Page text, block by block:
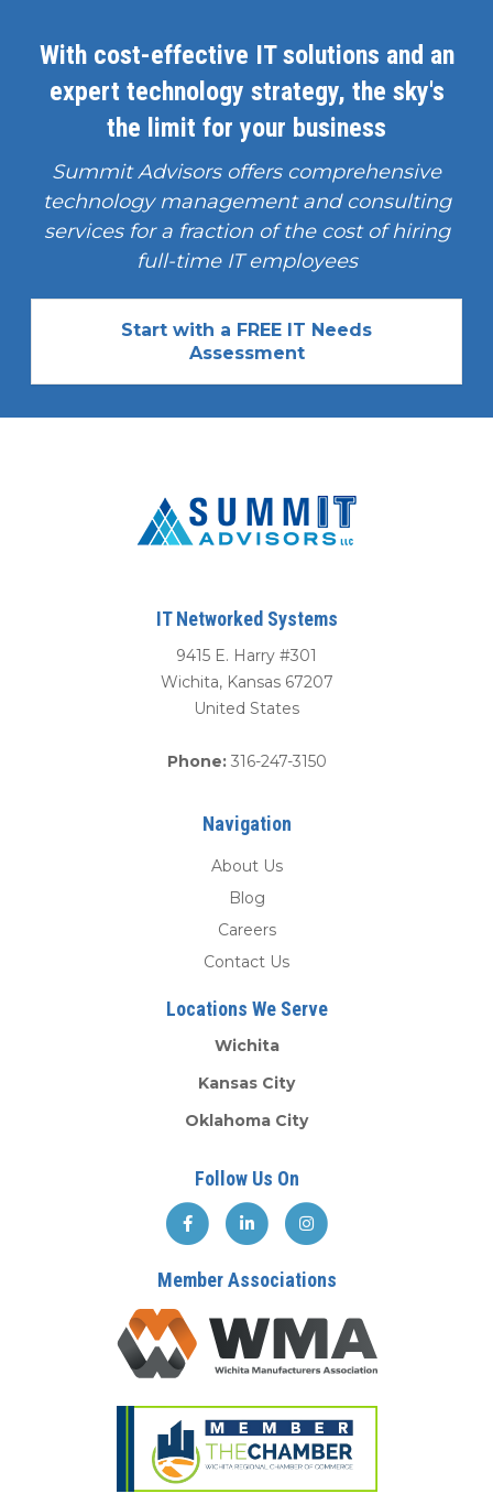
With cost-effective IT solutions and an
expert technology strategy, the sky's
the limit for your business
Summit Advisors offers comprehensive
technology management and consulting
services for a fraction of the cost of hiring
full-time IT employees
Start with a FREE IT Needs
Assessment
IT Networked Systems
9415 E. Harry #301
Wichita, Kansas 67207
United States
Phone: 316-247-3150
Navigation
About Us
Blog
Careers
Contact Us
Locations We Serve
Wichita
Kansas City
Oklahoma City
Follow Us On
Member Associations